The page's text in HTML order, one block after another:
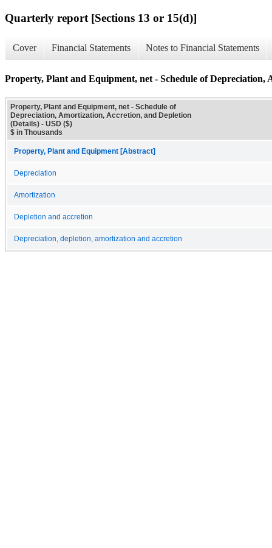
Quarterly report [Sections 13 or 15(d)]
Cover Financial Statements Notes to Financial Statements
Property, Plant and Equipment, net - Schedule of
Property, Plant and Equipment, net - Schedule of
Depreciation, Amortization, Accretion, and Depletion
(Details) - USD ($)
$ in Thousands
Property, Plant and Equipment [Abstract]
Depreciation
Amortization
Depletion and accretion
Depreciation, depletion, amortization and accretion